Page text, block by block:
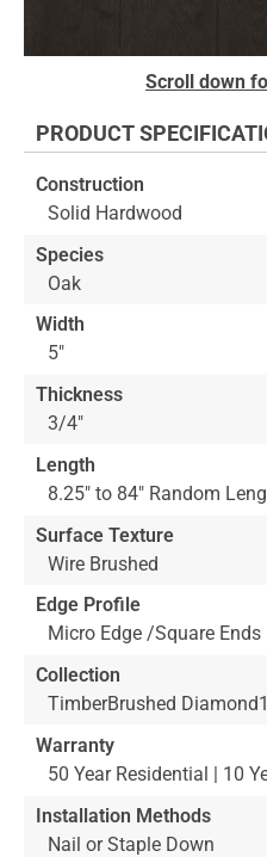
beginning
the
images
gallery
Scroll down
PRODUCT
Construction
Solid Hardwood
Species
Oak
Width
5"
Thickness
3/4"
Length
8.25" to 84" Random
Surface Texture
Wire Brushed
Edge Profile
Micro Edge /Square Ends
Collection
TimberBrushed
Warranty
50 Year Residential | 10
Installation Methods
Nail or Staple Down